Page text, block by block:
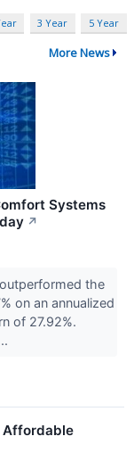
3 Year 5 Year
More News
Systems
↗
the
on an annualized
of 27.92%.
Affordable